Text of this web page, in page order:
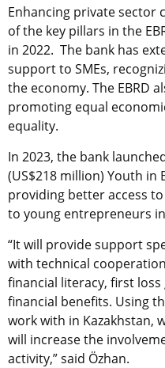
Enhancing private sector
of the key pillars in the
in 2022. The bank has
support to SMEs,
the economy. The EBRD
promoting equal
equality.
In 2023, the bank
(US$218 million) Youth
providing better access
to young entrepreneurs
“It will provide support
with technical
financial literacy, first
financial benefits. Using
work with in Kazakhstan,
will increase the
activity,” said Özhan.